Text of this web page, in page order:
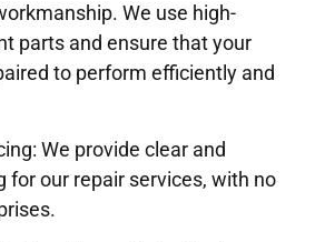
We use high-
parts and ensure that your
to perform efficiently and
We provide clear and
for our repair services, with no